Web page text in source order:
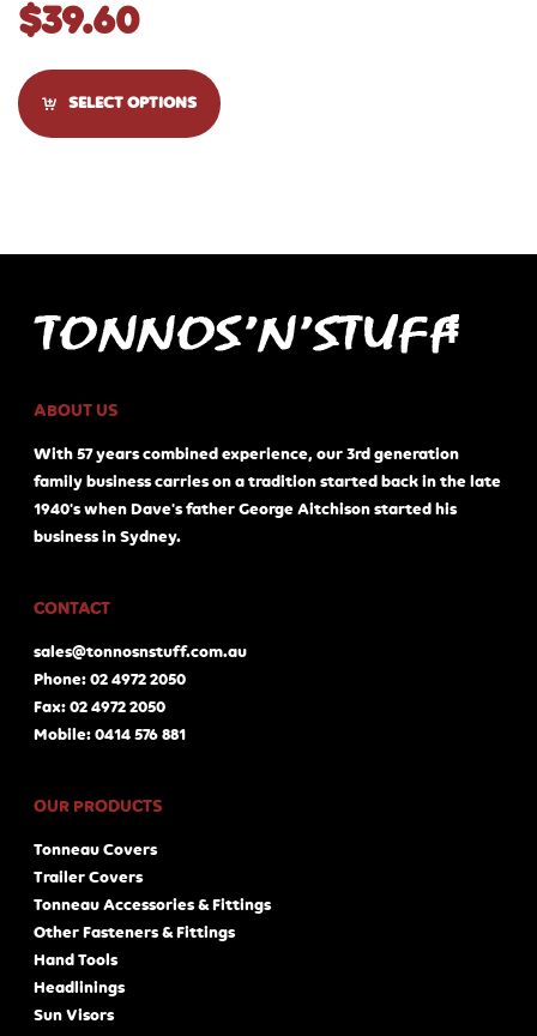
$39.60
SELECT OPTIONS
ABOUT US
With 57 years combined experience, our 3rd generation
family business carries on a tradition started back in the late
1940's when Dave's father George Aitchison started his
business in Sydney.
CONTACT
sales@tonnosnstuff.com.au
Phone: 02 4972 2050
Fax: 02 4972 2050
Mobile: 0414 576 881
OUR PRODUCTS
Tonneau Covers
Trailer Covers
Tonneau Accessories & Fittings
Other Fasteners & Fittings
Hand Tools
Headlinings
Sun Visors